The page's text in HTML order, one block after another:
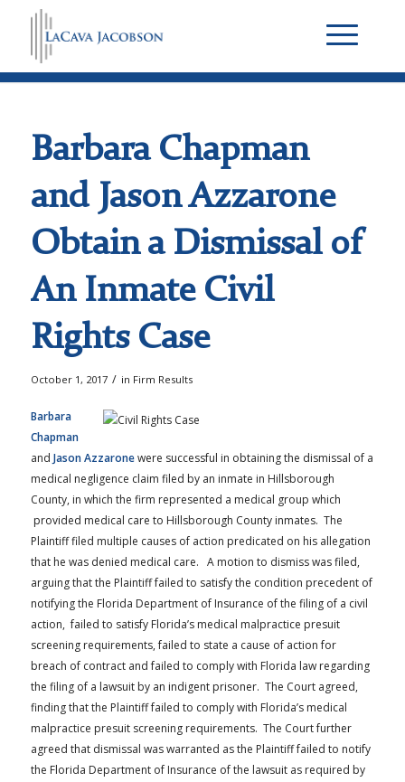
Barbara Chapman
and Jason Azzarone
Obtain a Dismissal of
An Inmate Civil
Rights Case
October 1, 2017 / in Firm Results
Barbara
Chapman
and Jason Azzaronewere successful in obtaining the dismissal of a
medical negligence claim filed by an inmate in Hillsborough
County, in which the firm represented a medical group which
provided medical care to Hillsborough County inmates. The
Plaintiff filed multiple causes of action predicated on his allegation
that he was denied medical care. A motion to dismiss was filed,
arguing that the Plaintiff failed to satisfy the condition precedent of
notifying the Florida Department of Insurance of the filing of a civil
action, failed to satisfy Florida’s medical malpractice presuit
screening requirements, failed to state a cause of action for
breach of contract and failed to comply with Florida law regarding
the filing of a lawsuit by an indigent prisoner. The Court agreed,
finding that the Plaintiff failed to comply with Florida’s medical
malpractice presuit screening requirements. The Court further
agreed that dismissal was warranted as the Plaintiff failed to notify
the Florida Department of Insurance of the lawsuit as required by